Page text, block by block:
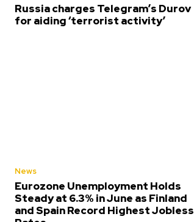
Russia charges Telegram’s Durov
for aiding ‘terrorist activity’
News
Eurozone Unemployment Holds
Steady at 6.3% in June as Finland
and Spain Record Highest Jobless